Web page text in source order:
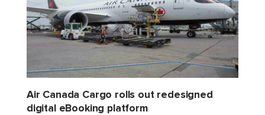
Air Canada Cargo rolls out redesigned
digital eBooking platform